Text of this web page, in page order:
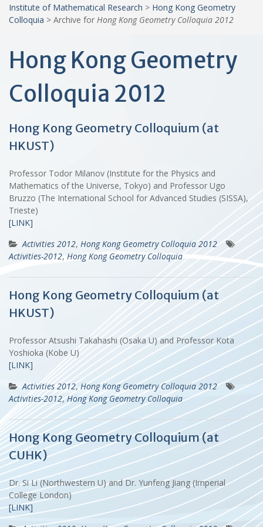
Institute of Mathematical Research > Hong Kong Geometry
Colloquia > Archive for Hong Kong Geometry Colloquia 2012
Hong Kong Geometry
Colloquia 2012
Hong Kong Geometry Colloquium (at
HKUST)
Professor Todor Milanov (Institute for the Physics and
Mathematics of the Universe, Tokyo) and Professor Ugo
Bruzzo (The International School for Advanced Studies (SISSA),
Trieste)
[LINK]
Activities 2012, Hong Kong Geometry Colloquia 2012
Activities-2012, Hong Kong Geometry Colloquia
Hong Kong Geometry Colloquium (at
HKUST)
Professor Atsushi Takahashi (Osaka U) and Professor Kota
Yoshioka (Kobe U)
[LINK]
Activities 2012,Hong Kong Geometry Colloquia 2012
Activities-2012,Hong Kong Geometry Colloquia
Hong Kong Geometry Colloquium (at
CUHK)
Dr. Si Li (Northwestern U) and Dr. Yunfeng Jiang (Imperial
College London)
[LINK]